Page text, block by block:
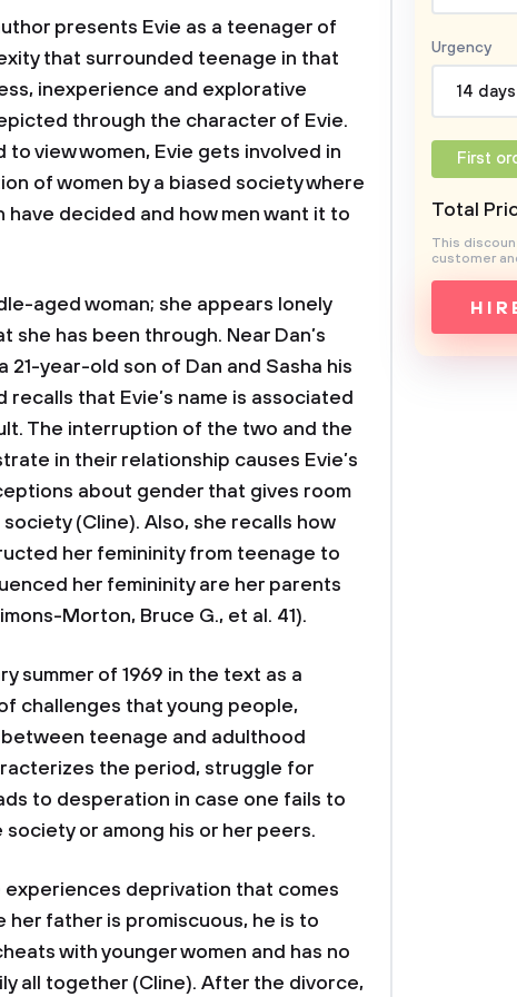
presents Evie as a teenager of
that surrounded teenage in that
inexperience and explorative
through the character of Evie.
view women, Evie gets involved in
of women by a biased society where
decided and how men want it to
aged woman; she appears lonely
has been through. Near Dan’s
year-old son of Dan and Sasha his
that Evie’s name is associated
The interruption of the two and the
in their relationship causes Evie’s
about gender that gives room
(Cline). Also, she recalls how
her femininity from teenage to
her femininity are her parents
Morton, Bruce G., et al. 41).
of 1969 in the text as a
challenges that young people,
teenage and adulthood
the period, struggle for
to desperation in case one fails to
or among his or her peers.
deprivation that comes
father is promiscuous, he is to
with younger women and has no
all together (Cline). After the divorce,
Urgency
14 days
First
Total
This
customer